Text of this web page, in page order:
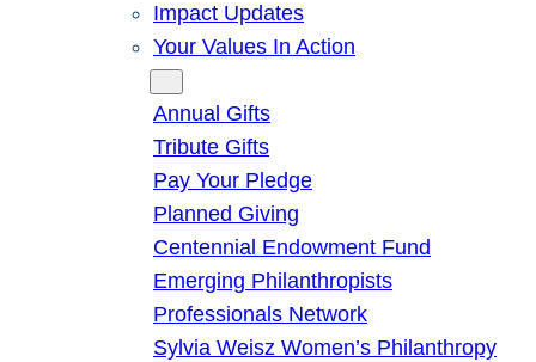
Impact Updates
Your Values In Action
Annual Gifts
Tribute Gifts
Pay Your Pledge
Planned Giving
Centennial Endowment Fund
Emerging Philanthropists
Professionals Network
Sylvia Weisz Women’s Philanthropy